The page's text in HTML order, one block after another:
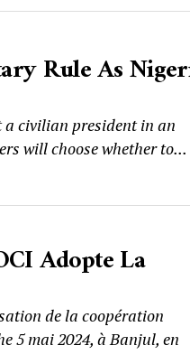
Rule As
a civilian president in an
will choose whether to...
Adopte La
de la coopération
5 mai 2024, à Banjul, en